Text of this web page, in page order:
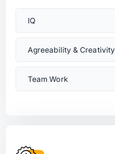
IQ
Agreeability & Creativity
Team Work